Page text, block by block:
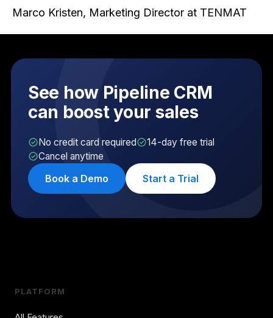
Marco Kristen, Marketing Director at TENMAT
See how Pipeline CRM
can boost your sales
No credit card required
14-day free trial
Cancel anytime
Book a Demo Start a Trial
PLATFORM